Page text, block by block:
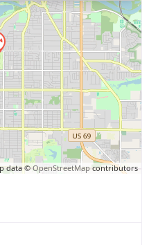
data © OpenStreetMapcontributors